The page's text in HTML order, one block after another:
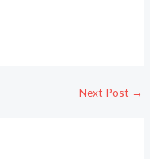
Next Post →